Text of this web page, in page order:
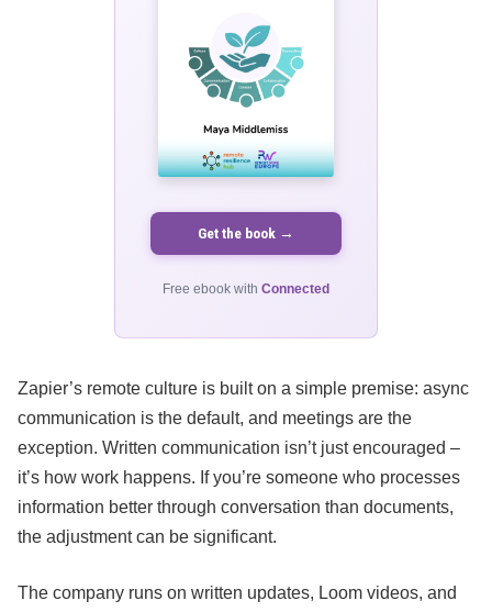
Get the book →
Free ebook with Connected
Zapier’s remote culture is built on a simple premise: async
communication is the default, and meetings are the
exception. Written communication isn’t just encouraged –
it’s how work happens. If you’re someone who processes
information better through conversation than documents,
the adjustment can be significant.
The company runs on written updates, Loom videos, and